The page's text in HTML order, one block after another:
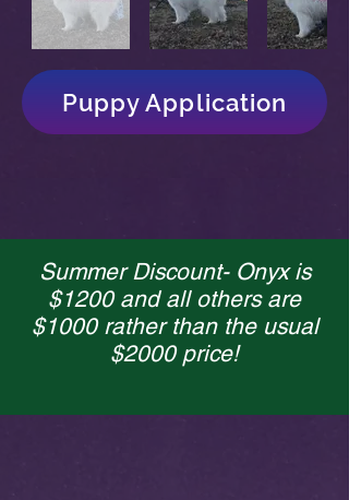
Puppy Application
Summer Discount- Onyx is
$1200 and all others are
$1000 rather than the usual
$2000 price!